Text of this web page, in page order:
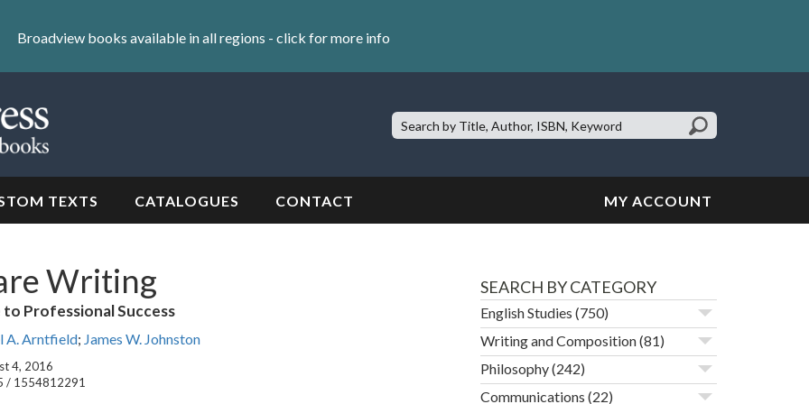
Broadview books available in all regions - click for more info
Search
Site:
TEXTS CATALOGUES CONTACT MY ACCOUNT
Writing
Professional Success
A. Arntfield; James W. Johnston
4, 2016
/ 1554812291
SEARCH BY CATEGORY
English Studies (750)
Writing and Composition(81)
Philosophy(242)
Communications (22)